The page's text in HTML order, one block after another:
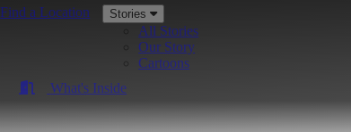
Find a Location Stories
All Stories
Our Story
Cartoons
What's Inside